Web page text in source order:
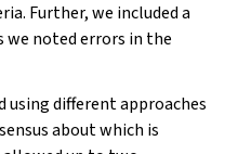
Further, we included a
we noted errors in the
using different approaches
about which is